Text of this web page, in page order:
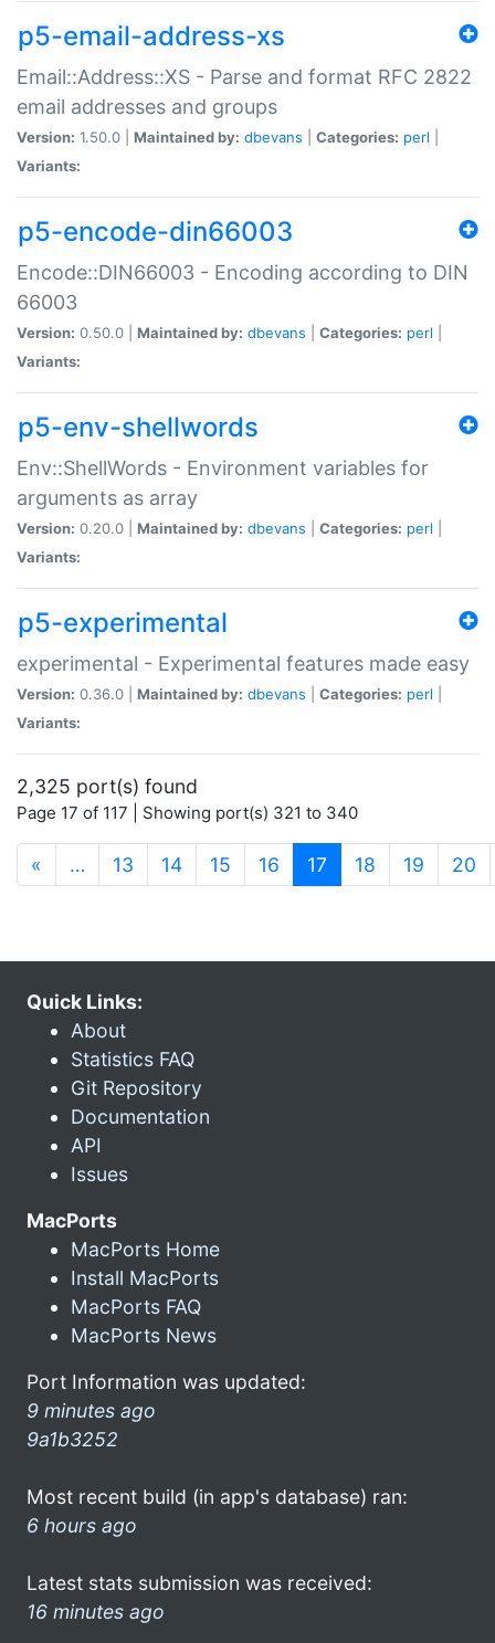
p5-email-address-xs
Email::Address::XS - Parse and format RFC 2822
email addresses and groups
Version: 1.50.0 | Maintained by: dbevans Categories: perl
Variants:
p5-encode-din66003
Encode::DIN66003 - Encoding according to DIN
66003
Version: 0.50.0 | Maintained by: dbevans Categories: perl
Variants:
p5-env-shellwords
Env::ShellWords - Environment variables for
arguments as array
Version: 0.20.0 | Maintained by: dbevans Categories: perl
Variants:
p5-experimental
experimental - Experimental features made easy
Version: 0.36.0 | Maintained by: dbevans Categories: perl
Variants:
2,325 port(s) found
Page 17 of 117 | Showing port(s) 321 to 340
« … 13 14 15 16 17 (current)
18 19 20
Quick Links:
About
Statistics FAQ
Git Repository
Documentation
API
Issues
MacPorts
MacPorts Home
Install MacPorts
MacPorts FAQ
MacPorts News
Port Information was updated:
9 minutes ago
9a1b3252
Most recent build (in app's database) ran:
6 hours ago
Latest stats submission was received:
16 minutes ago